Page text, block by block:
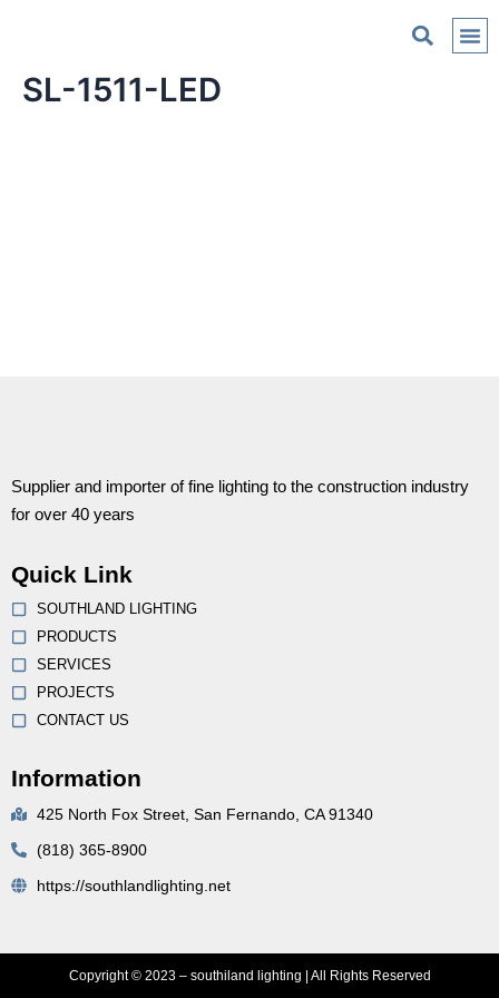
SL-1511-LED
Supplier and importer of fine lighting to the construction industry
for over 40 years
Quick Link
SOUTHLAND LIGHTING
PRODUCTS
SERVICES
PROJECTS
CONTACT US
Information
425 North Fox Street, San Fernando, CA 91340
(818) 365-8900
https://southlandlighting.net
Copyright © 2023 – southiland lighting | All Rights Reserved